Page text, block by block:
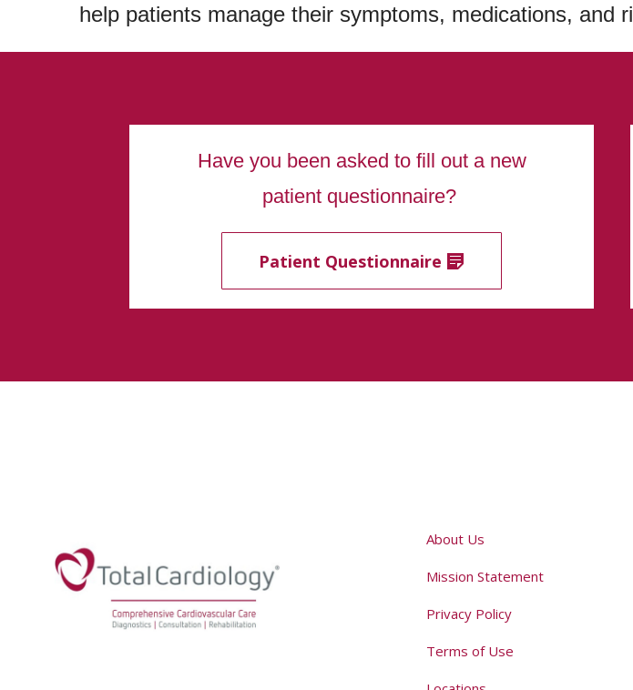
help patients manage their symptoms, medications, and
Have you been asked to fill out a new
patient questionnaire?
Patient Questionnaire
About Us
Mission Statement
Privacy Policy
Terms of Use